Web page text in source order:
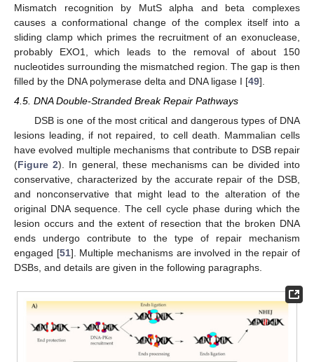
Mismatch recognition by MutS alpha and beta complexes
causes a conformational change of the complex itself into a
sliding clamp which primes the recruitment of an exonuclease,
probably EXO1, which leads to the removal of about 150
nucleotides surrounding the mismatched region. The gap is then
filled by the DNA polymerase delta and DNA ligase I [49].
4.5. DNA Double-Stranded Break Repair Pathways
DSB is one of the most critical and dangerous types of DNA
lesions leading, if not repaired, to cell death. Mammalian cells
have evolved multiple mechanisms that contribute to DSB repair
(Figure 2). In general, these mechanisms can be divided into
conservative, characterized by the accurate repair of the DSB,
and nonconservative that might lead to the alteration of the
original DNA sequence. The cell cycle phase during which the
lesion occurs and the extent of resection that the broken DNA
ends undergo contribute to the type of repair mechanism
engaged [51]. Multiple mechanisms are involved in the repair of
DSBs, and details are given in the following paragraphs.